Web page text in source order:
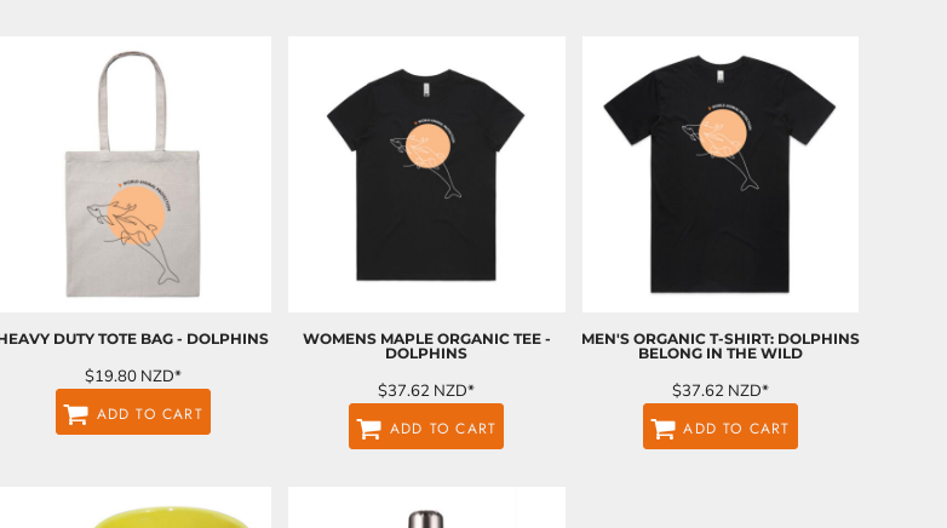
DUTY TOTE BAG - DOLPHINS
$19.80 NZD*
ADD TO CART
WOMENS MAPLE ORGANIC TEE -
DOLPHINS
$37.62 NZD*
ADD TO CART
MEN'S ORGANIC T-SHIRT: DOLPHINS
BELONG IN THE WILD
$37.62 NZD*
ADD TO CART